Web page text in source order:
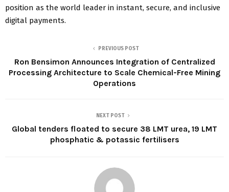
position as the world leader in instant, secure, and inclusive
digital payments.
PREVIOUS POST
Ron Bensimon Announces Integration of Centralized
Processing Architecture to Scale Chemical-Free Mining
Operations
NEXT POST
Global tenders floated to secure 38 LMT urea, 19 LMT
phosphatic & potassic fertilisers